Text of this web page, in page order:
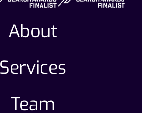
About
Services
Team